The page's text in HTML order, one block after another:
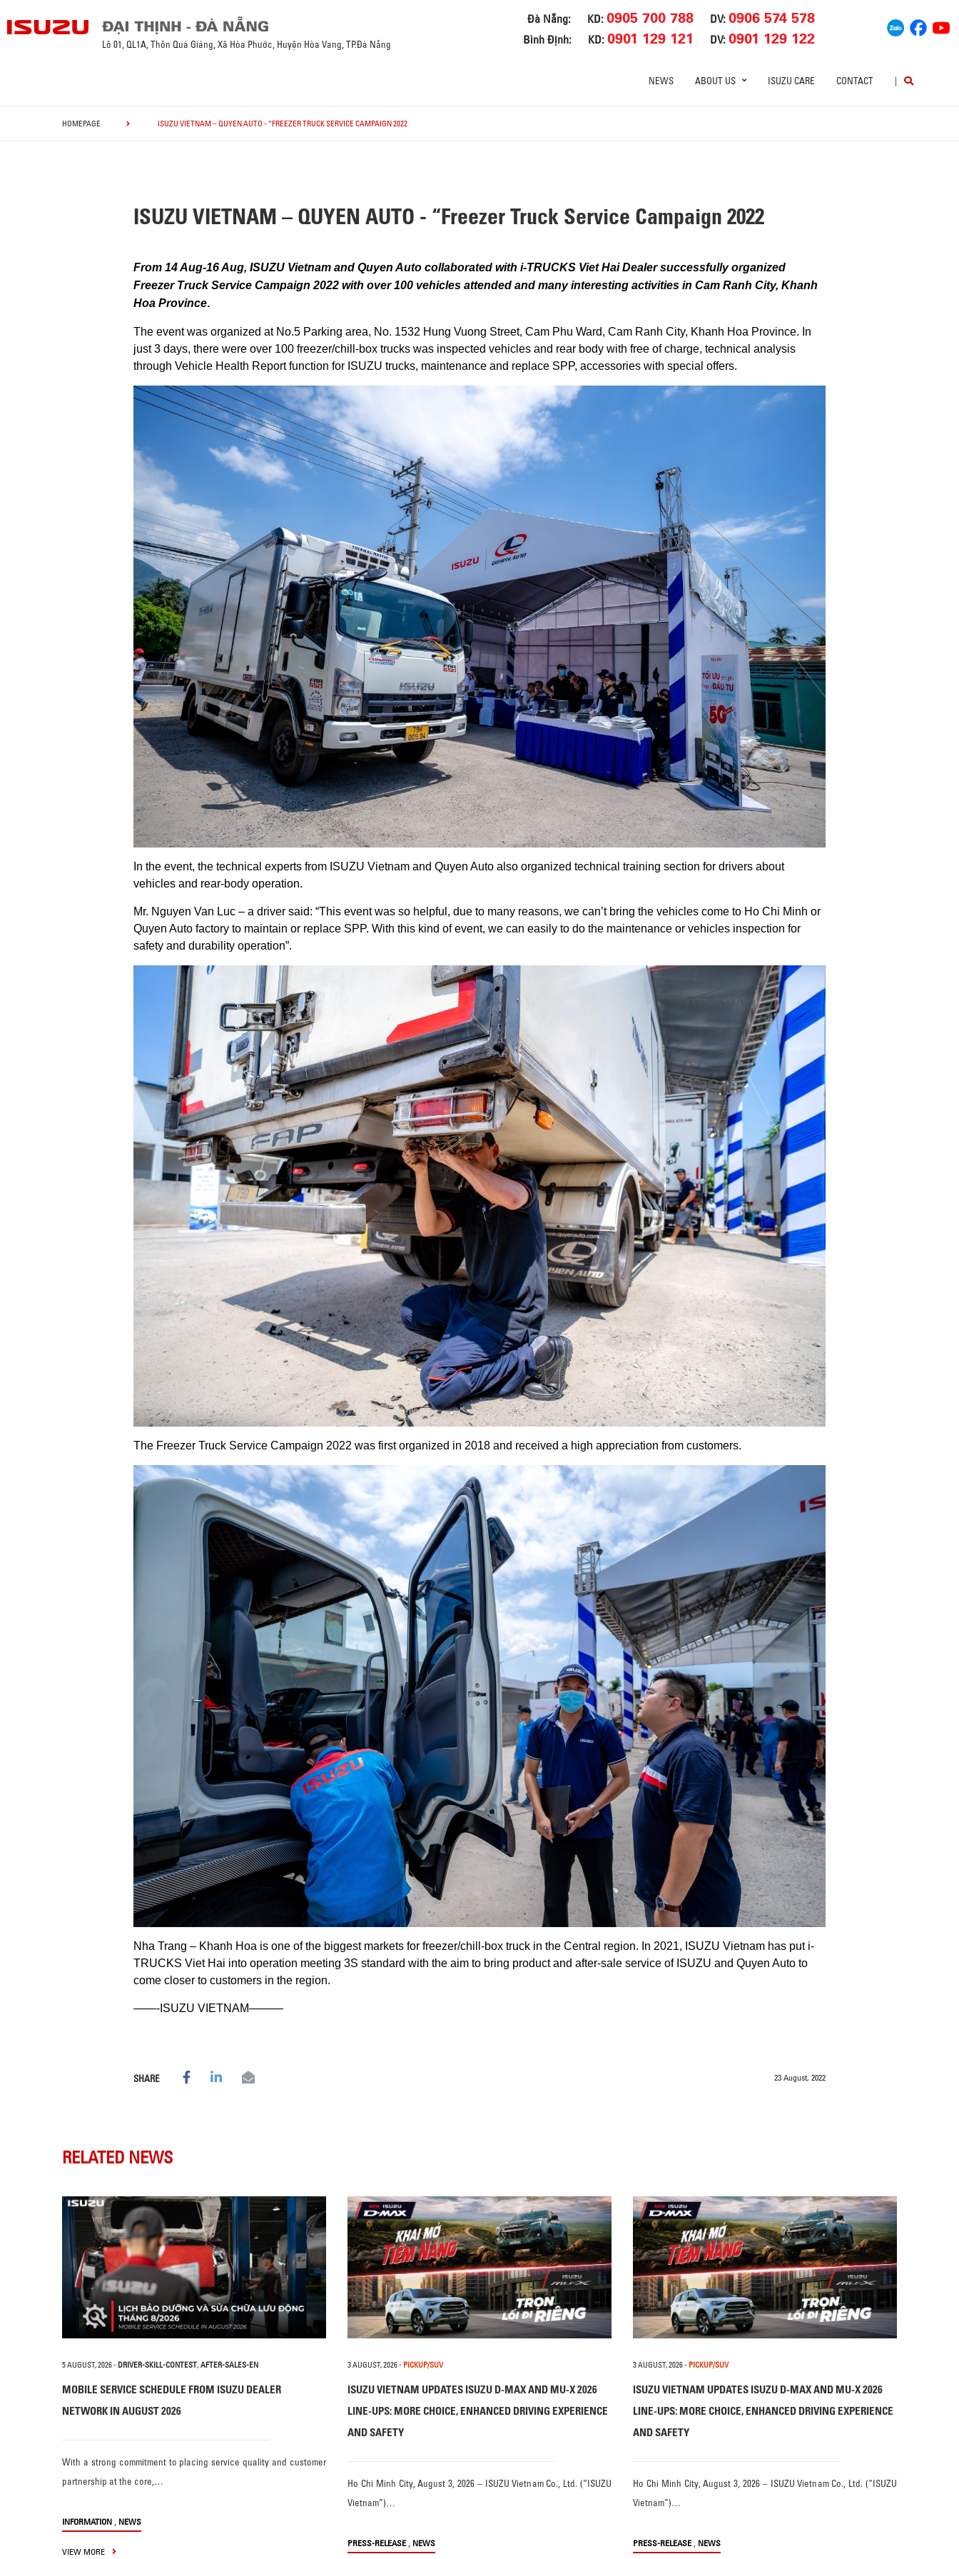
Đà Nẵng: KD:0905 700 788 DV:0906 574 578
Bình Định: KD:0901 129 121 DV:0901 129 122
Lô 01, QL1A, Thôn Quá Giáng, Xã Hòa Phước, Huyện Hòa Vang, TP.Đà Nẵng
NEWS ABOUT US ISUZU CARE CONTACT |
HOMEPAGE ISUZU VIETNAM – QUYEN AUTO - “FREEZER TRUCK SERVICE CAMPAIGN 2022
ISUZU VIETNAM – QUYEN AUTO - “Freezer Truck Service Campaign 2022
From 14 Aug-16 Aug, ISUZU Vietnam and Quyen Auto collaborated with i-TRUCKS Viet Hai Dealer successfully organized
Freezer Truck Service Campaign 2022 with over 100 vehicles attended and many interesting activities in Cam Ranh City, Khanh
Hoa Province.
The event was organized at No.5 Parking area, No. 1532 Hung Vuong Street, Cam Phu Ward, Cam Ranh City, Khanh Hoa Province. In
just 3 days, there were over 100 freezer/chill-box trucks was inspected vehicles and rear body with free of charge, technical analysis
through Vehicle Health Report function for ISUZU trucks, maintenance and replace SPP, accessories with special offers.
In the event, the technical experts from ISUZU Vietnam and Quyen Auto also organized technical training section for drivers about
vehicles and rear-body operation.
Mr. Nguyen Van Luc – a driver said: “This event was so helpful, due to many reasons, we can’t bring the vehicles come to Ho Chi Minh or
Quyen Auto factory to maintain or replace SPP. With this kind of event, we can easily to do the maintenance or vehicles inspection for
safety and durability operation”.
The Freezer Truck Service Campaign 2022 was first organized in 2018 and received a high appreciation from customers.
Nha Trang – Khanh Hoa is one of the biggest markets for freezer/chill-box truck in the Central region. In 2021, ISUZU Vietnam has put i-
TRUCKS Viet Hai into operation meeting 3S standard with the aim to bring product and after-sale service of ISUZU and Quyen Auto to
come closer to customers in the region.
——-ISUZU VIETNAM———
SHARE 23 August, 2022
RELATED NEWS
5 AUGUST, 2026- DRIVER-SKILL-CONTEST, AFTER-SALES-EN
MOBILE SERVICE SCHEDULE FROM ISUZU DEALER
NETWORK IN AUGUST 2026
With a strong commitment to placing service quality and customer
partnership at the core,…
INFORMATION , NEWS
VIEW MORE
3 AUGUST, 2026- PICKUP/SUV
ISUZU VIETNAM UPDATES ISUZU D-MAX AND MU-X 2026
LINE-UPS: MORE CHOICE, ENHANCED DRIVING EXPERIENCE
AND SAFETY
Ho Chi Minh City, August 3, 2026 – ISUZU Vietnam Co., Ltd. (“ISUZU
Vietnam”)…
PRESS-RELEASE , NEWS
3 AUGUST, 2026- PICKUP/SUV
ISUZU VIETNAM UPDATES ISUZU D-MAX AND MU-X 2026
LINE-UPS: MORE CHOICE, ENHANCED DRIVING EXPERIENCE
AND SAFETY
Ho Chi Minh City, August 3, 2026 – ISUZU Vietnam Co., Ltd. (“ISUZU
Vietnam”)…
PRESS-RELEASE , NEWS